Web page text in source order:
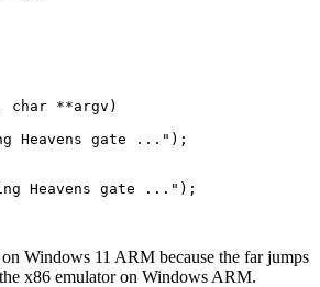
**argv)
Heavens gate ...");
Heavens gate ...");
Windows 11 ARM because the far jumps
x86 emulator on Windows ARM.